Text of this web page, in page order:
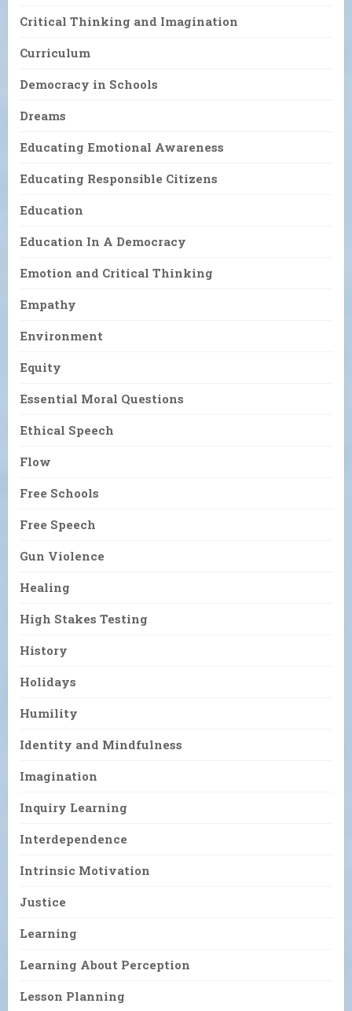
Critical Thinking and Imagination
Curriculum
Democracy in Schools
Dreams
Educating Emotional Awareness
Educating Responsible Citizens
Education
Education In A Democracy
Emotion and Critical Thinking
Empathy
Environment
Equity
Essential Moral Questions
Ethical Speech
Flow
Free Schools
Free Speech
Gun Violence
Healing
High Stakes Testing
History
Holidays
Humility
Identity and Mindfulness
Imagination
Inquiry Learning
Interdependence
Intrinsic Motivation
Justice
Learning
Learning About Perception
Lesson Planning